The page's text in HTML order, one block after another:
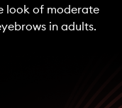
look of moderate
in adults.